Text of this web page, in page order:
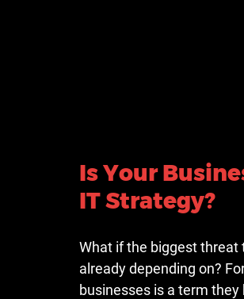
Is Your
IT Strategy?
What if the biggest threat
already depending on?
businesses is a term